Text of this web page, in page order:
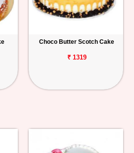
Choco Butter Scotch Cake
₹ 1319